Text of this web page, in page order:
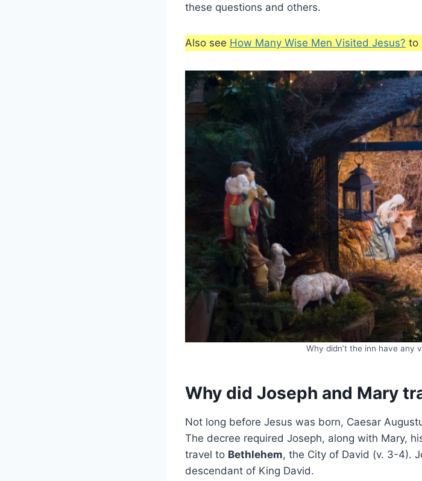
these questions and others.
Also see How Many Wise Men Visited Jesus? to
Why didn’t the inn have any
Why did Joseph and Mary
Not long before Jesus was born, Caesar
The decree required Joseph, along with Mary,
travel to Bethlehem, the City of David (v. 3-4).
descendant of King David.